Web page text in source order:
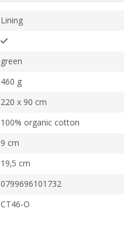
Lining
green
460 g
220 x 90 cm
100% organic cotton
9 cm
19,5 cm
0799696101732
CT46-O